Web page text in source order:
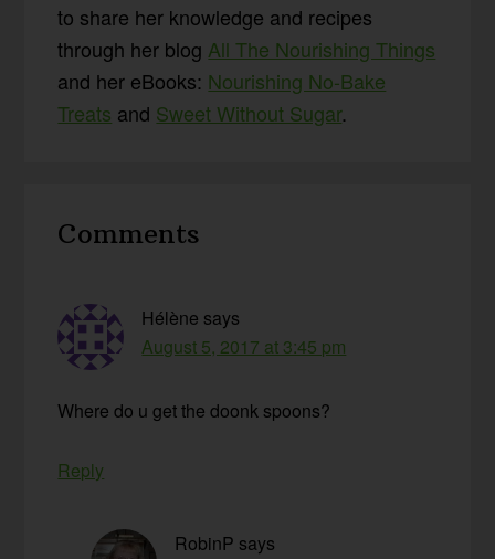
to share her knowledge and recipes
through her blog All The Nourishing Things
and her eBooks: Nourishing No-Bake
Treats and Sweet Without Sugar.
Interactions
Comments
Hélène says
August 5, 2017 at 3:45 pm
Where do u get the doonk spoons?
Reply
RobinP says